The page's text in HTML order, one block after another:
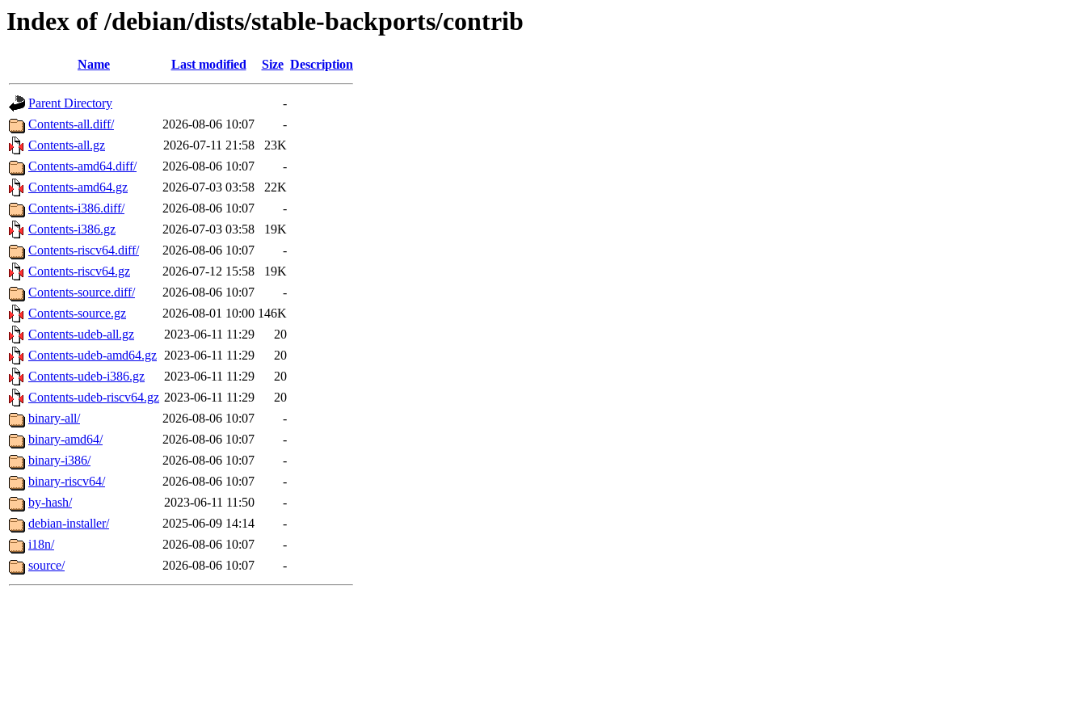
Index of /debian/dists/stable-backports/contrib
Name Last modified Size Description
Parent Directory
-
Contents-all.diff/
2026-08-06 10:07
-
Contents-all.gz
2026-07-11 21:58
23K
Contents-amd64.diff/
2026-08-06 10:07
-
Contents-amd64.gz
2026-07-03 03:58
22K
Contents-i386.diff/
2026-08-06 10:07
-
Contents-i386.gz
2026-07-03 03:58
19K
Contents-riscv64.diff/
2026-08-06 10:07
-
Contents-riscv64.gz
2026-07-12 15:58
19K
Contents-source.diff/
2026-08-06 10:07
-
Contents-source.gz
2026-08-01 10:00 146K
Contents-udeb-all.gz
2023-06-11 11:29
20
Contents-udeb-amd64.gz 2023-06-11 11:29
20
Contents-udeb-i386.gz
2023-06-11 11:29
20
Contents-udeb-riscv64.gz 2023-06-11 11:29
20
binary-all/
2026-08-06 10:07
-
binary-amd64/
2026-08-06 10:07
-
binary-i386/
2026-08-06 10:07
-
binary-riscv64/
2026-08-06 10:07
-
by-hash/
2023-06-11 11:50
-
debian-installer/
2025-06-09 14:14
-
i18n/
2026-08-06 10:07
-
source/
2026-08-06 10:07 -